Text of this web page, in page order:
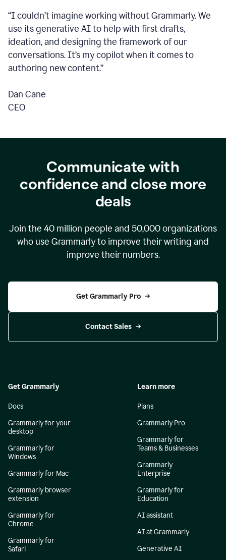
“I couldn’t imagine working without Grammarly. We
use its generative AI to help with first drafts,
ideation, and designing the framework of our
conversations.It’s my copilot when it comes to
authoring new content.”
Dan Cane
CEO
Communicate with
confidence and close more
deals
Join the 40 million people and 50,000organizations
who use Grammarly to improve their writing and
improve their numbers.
Get Grammarly Pro
Contact Sales
Get Grammarly
Docs
Grammarly for your
desktop
Grammarly for
Windows
Grammarly for Mac
Grammarly browser
extension
Grammarly for
Chrome
Grammarly for
Safari
Learn more
Plans
Grammarly Pro
Grammarly for
Teams & Businesses
Grammarly
Enterprise
Grammarly for
Education
AI assistant
AI at Grammarly
Generative AI